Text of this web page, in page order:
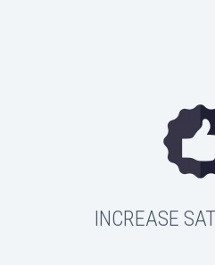
INCREASE